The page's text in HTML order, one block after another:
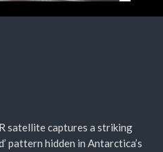
satellite captures a striking
pattern hidden in Antarctica’s